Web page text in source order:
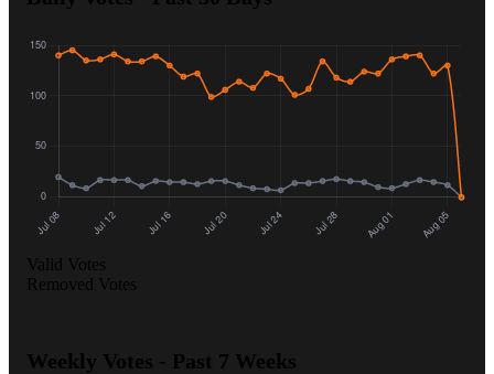
Valid Votes
Removed Votes
Weekly Votes - Past 7 Weeks